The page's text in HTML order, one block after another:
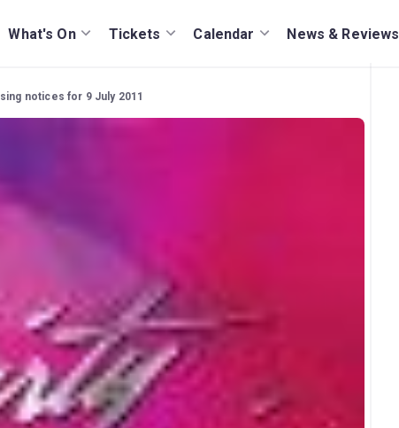
What's On Tickets Calendar News & Reviews
notices for 9 July 2011